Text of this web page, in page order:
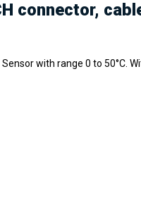
connector,
with range 0 to 50°C.